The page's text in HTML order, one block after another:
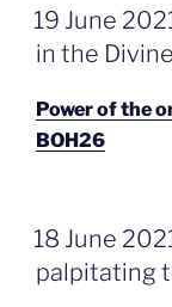
GEPLAATST
OP
19 June
in the
Power of the
BOH26
GEPLAATST
OP
18 June
palpitating